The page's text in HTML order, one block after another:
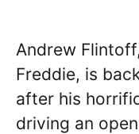
Andrew
Freddie, is
after his
driving an